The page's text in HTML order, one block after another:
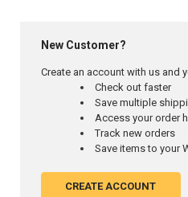
New Customer?
Create an account with us and
Check out faster
Save multiple
Access your order
Track new orders
Save items to your
CREATE ACCOUNT